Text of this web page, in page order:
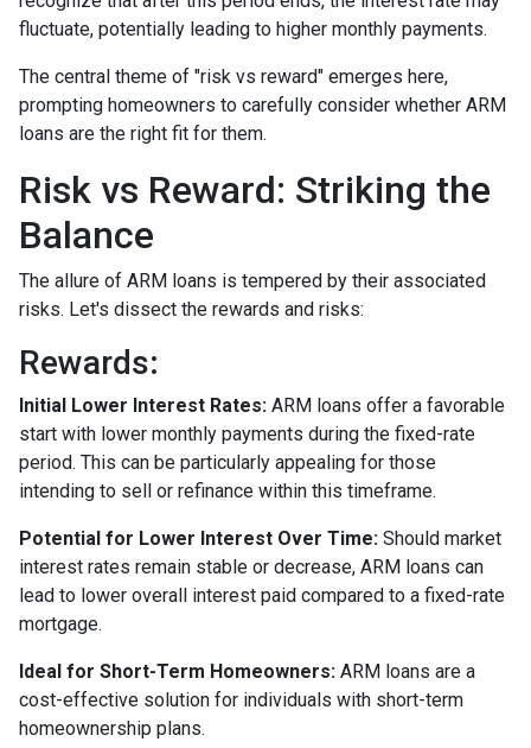
fluctuate, potentially leading to higher monthly payments.
The central theme of "risk vs reward" emerges here,
prompting homeowners to carefully consider whether ARM
loans are the right fit for them.
Risk vs Reward: Striking the
Balance
The allure of ARM loans is tempered by their associated
risks. Let's dissect the rewards and risks:
Rewards:
Initial Lower Interest Rates: ARM loans offer a favorable
start with lower monthly payments during the fixed-rate
period. This can be particularly appealing for those
intending to sell or refinance within this timeframe.
Potential for Lower Interest Over Time: Should market
interest rates remain stable or decrease, ARM loans can
lead to lower overall interest paid compared to a fixed-rate
mortgage.
Ideal for Short-Term Homeowners: ARM loans are a
cost-effective solution for individuals with short-term
homeownership plans.